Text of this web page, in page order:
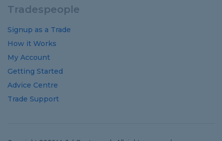
Tradespeople
Signup as a Trade
How it Works
My Account
Getting Started
Advice Centre
Trade Support